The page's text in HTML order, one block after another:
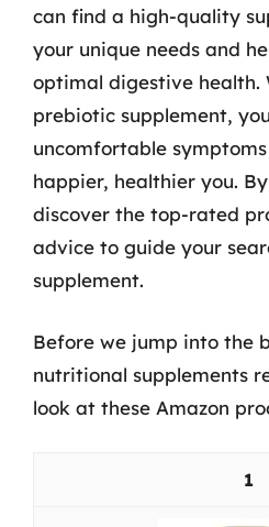
can find a high-quality
your unique needs and
optimal digestive health.
prebiotic supplement,
uncomfortable
happier, healthier you.
discover the top-rated
advice to guide your
supplement.
Before we jump into the
nutritional supplements
look at these Amazon
1